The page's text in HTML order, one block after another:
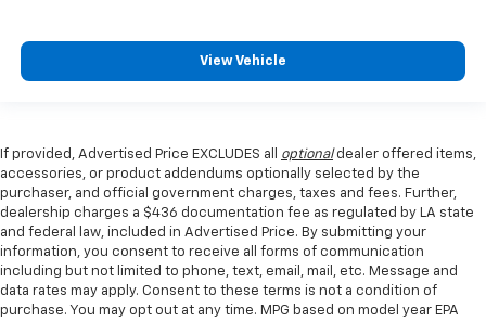
View Vehicle
If provided, Advertised Price EXCLUDES all optionaldealer offered items,
accessories, or product addendums optionally selected by the
purchaser, and official government charges, taxes and fees. Further,
dealership charges a $436 documentation fee as regulated by LA state
and federal law, included in Advertised Price. By submitting your
information, you consent to receive all forms of communication
including but not limited to phone, text, email, mail, etc. Message and
data rates may apply. Consent to these terms is not a condition of
purchase. You may opt out at any time. MPG based on model year EPA